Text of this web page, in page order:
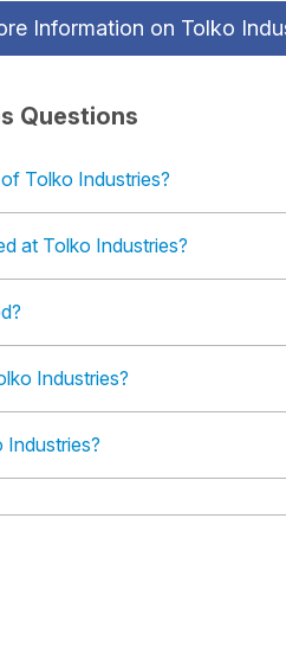
Information on Tolko
Questions
Tolko Industries?
at Tolko Industries?
Industries?